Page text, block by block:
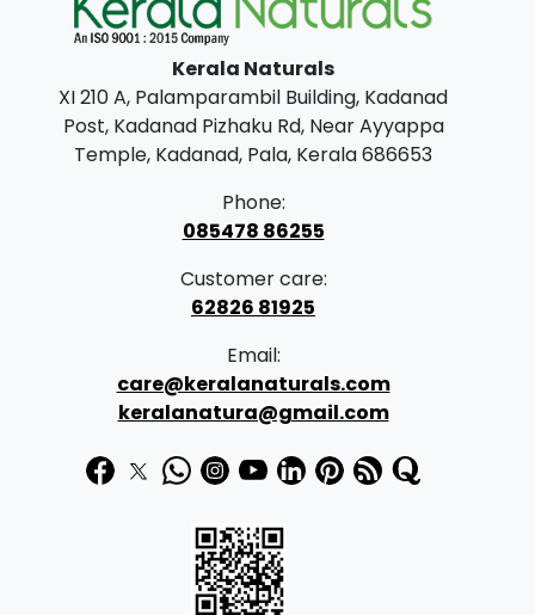
p
r
i
c
e
w
s
5
9
0
.
0
0
c
e
5
0
.
0
Kerala Naturals
XI 210 A, Palamparambil Building, Kadanad
Post, Kadanad Pizhaku Rd, Near Ayyappa
Temple, Kadanad, Pala, Kerala 686653
Phone:
085478 86255
Customer care:
62826 81925
Email:
care@keralanaturals.com
keralanatura@gmail.com